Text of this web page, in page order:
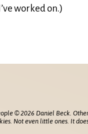
worked on.)
© 2026 Daniel Beck. Other
Not even little ones. It